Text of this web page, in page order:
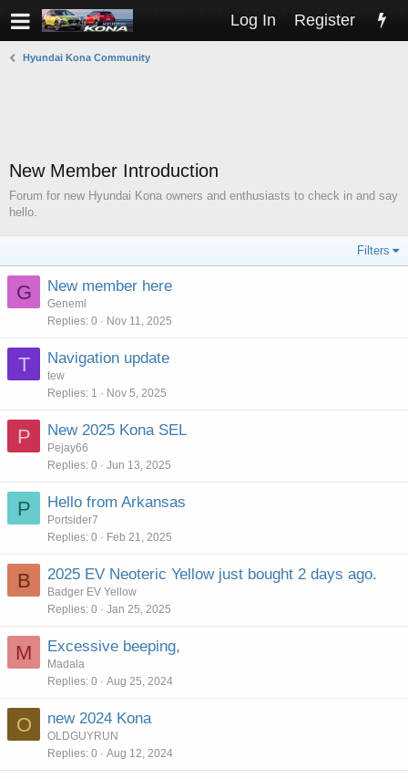
Log In Register
Hyundai Kona Community
New Member Introduction
Forum for new Hyundai Kona owners and enthusiasts to check in and say
hello.
Filters
G New member here
Geneml
Replies 0 Nov 11, 2025
T Navigation update
tew
Replies 1 Nov 5, 2025
P New 2025 Kona SEL
Pejay66
Replies 0 Jun 13, 2025
P Hello from Arkansas
Portsider7
Replies 0 Feb 21, 2025
B 2025 EV Neoteric Yellow just bought 2 days ago.
Badger EV Yellow
Replies 0 Jan 25, 2025
M Excessive beeping,
Madala
Replies 0 Aug 25, 2024
O new 2024 Kona
OLDGUYRUN
Replies 0 Aug 12, 2024